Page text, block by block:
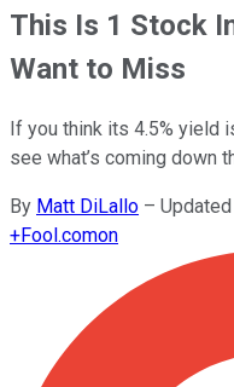
This Is 1 Stock
Want to Miss
If you think its 4.5% yield
see what’s coming down
By Matt DiLallo –
+Fool.comon